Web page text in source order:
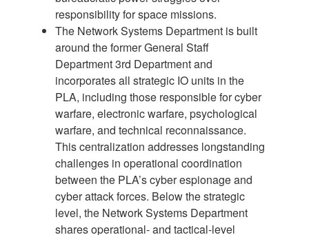
responsibility for space missions.
The Network Systems Department is built
around the former General Staff
Department 3rd Department and
incorporates all strategic IO units in the
PLA, including those responsible for cyber
warfare, electronic warfare, psychological
warfare, and technical reconnaissance.
This centralization addresses longstanding
challenges in operational coordination
between the PLA’s cyber espionage and
cyber attack forces. Below the strategic
level, the Network Systems Department
shares operational- and tactical-level